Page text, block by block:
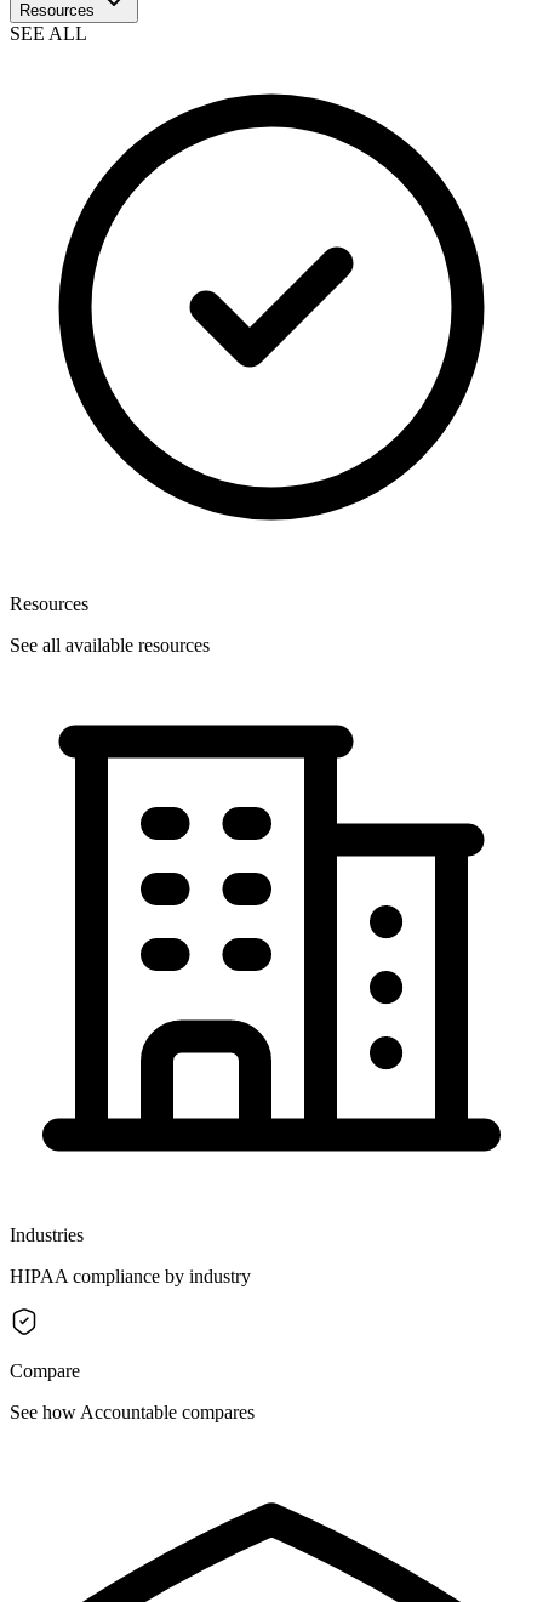
Resources
SEE ALL
Resources
See all available resources
Industries
HIPAA compliance by industry
Compare
See how Accountable compares